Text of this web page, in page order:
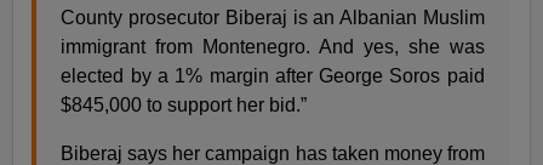
County prosecutor Biberaj is an Albanian Muslim
immigrant from Montenegro. And yes, she was
elected by a 1% margin after George Soros paid
$845,000 to support her bid.”
Biberaj says her campaign has taken money from